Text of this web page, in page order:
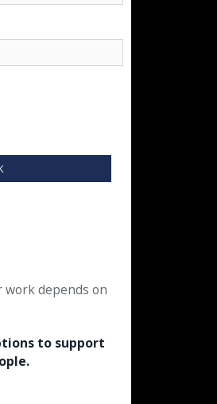
work depends on
to support